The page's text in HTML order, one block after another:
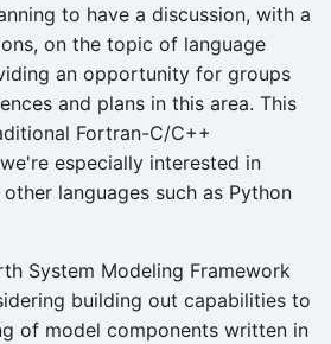
to have a discussion, with a
on the topic of language
an opportunity for groups
and plans in this area. This
Fortran-C/C++
especially interested in
languages such as Python
System Modeling Framework
building out capabilities to
of model components written in